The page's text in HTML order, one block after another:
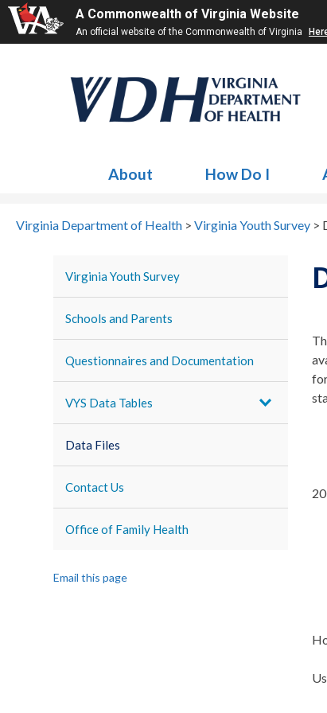
A Commonwealth of Virginia Website
An official website of the Commonwealth of Virginia
About How Do I
Virginia Department of Health > Virginia Youth Survey >
Virginia Youth Survey
Schools and Parents
Questionnaires and Documentation
VYS Data Tables
Data Files
Contact Us
Office of Family Health
Email this page